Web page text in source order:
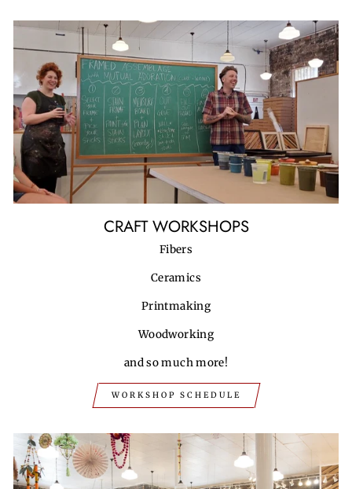
CRAFT WORKSHOPS
Fibers
Ceramics
Printmaking
Woodworking
and so much more!
WORKSHOP SCHEDULE